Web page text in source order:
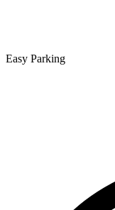
Easy Parking